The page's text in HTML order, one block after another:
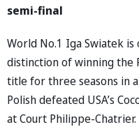
semi-final
World No.1 Iga Swiatek
distinction of winning the
title for three seasons in a
Polish defeated USA’s
at Court Philippe-